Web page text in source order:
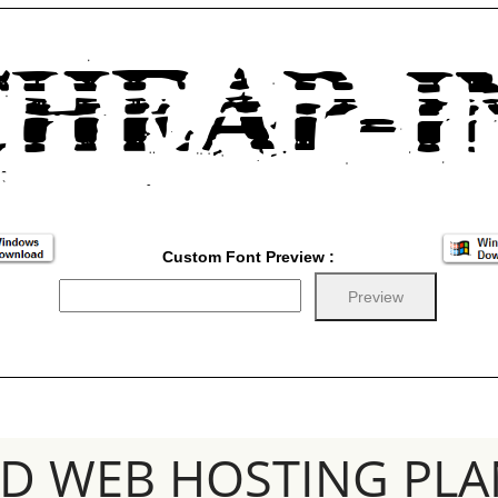
Custom Font Preview :
WEB HOSTING